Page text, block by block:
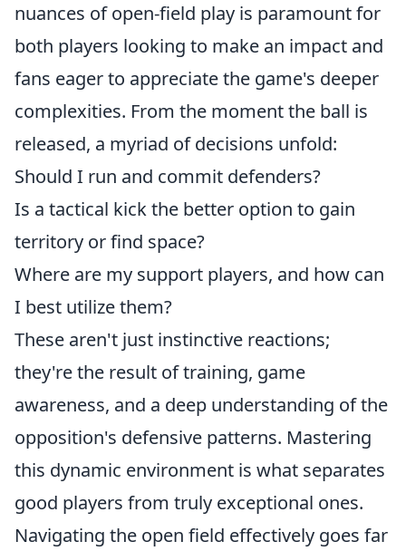
nuances of open-field play is paramount for
both players looking to make an impact and
fans eager to appreciate the game's deeper
complexities. From the moment the ball is
released, a myriad of decisions unfold:
Should I run and commit defenders?
Is a tactical kick the better option to gain
territory or find space?
Where are my support players, and how can
I best utilize them?
These aren't just instinctive reactions;
they're the result of training, game
awareness, and a deep understanding of the
opposition's defensive patterns. Mastering
this dynamic environment is what separates
good players from truly exceptional ones.
Navigating the open field effectively goes far